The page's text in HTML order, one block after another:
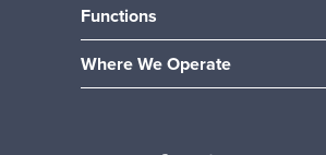
Career Paths
Mobility (Automotive)
Material Handling
Functions
Manufacturing & Production
Engineering
Accounting / Finance
Where We Operate
Locations